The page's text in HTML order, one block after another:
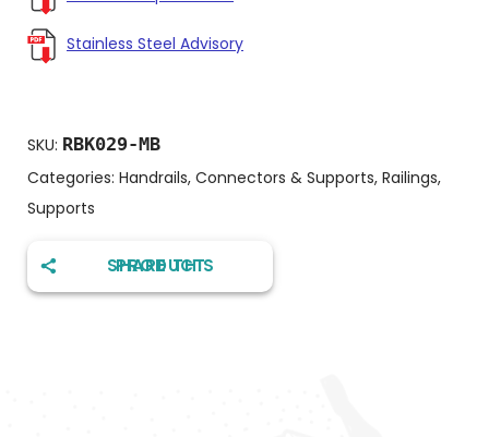
Stainless Steel Advisory
SKU: RBK029-MB
Categories: Handrails, Connectors & Supports, Railings,
Supports
SHARE THIS PRODUCT